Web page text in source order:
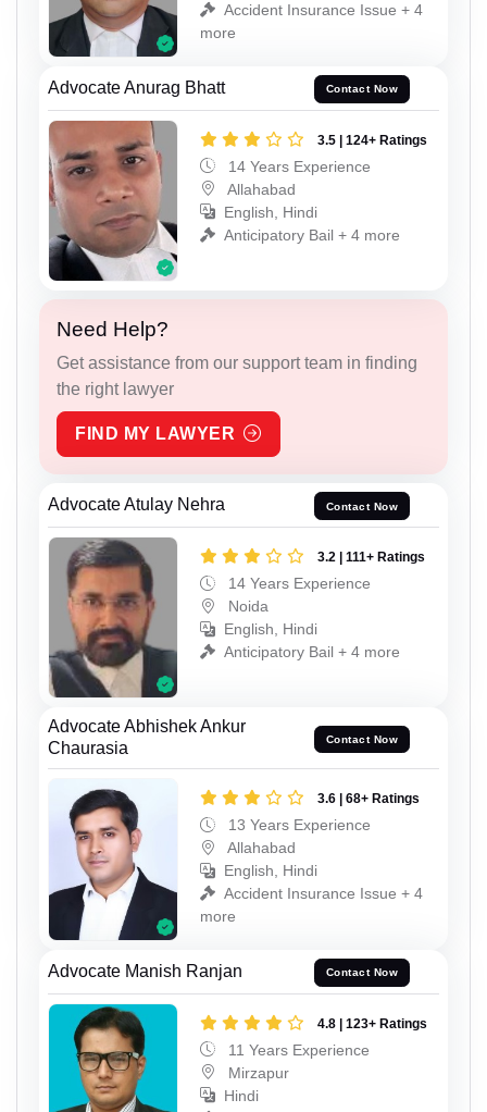
Accident Insurance Issue + 4
more
Advocate Anurag Bhatt Contact Now
3.5 | 124+ Ratings
14 Years Experience
Allahabad
English, Hindi
Anticipatory Bail + 4 more
Need Help?
Get assistance from our support team in finding
the right lawyer
FIND MY LAWYER
Advocate Atulay Nehra Contact Now
3.2 | 111+ Ratings
14 Years Experience
Noida
English, Hindi
Anticipatory Bail + 4 more
Advocate Abhishek Ankur
Chaurasia
Contact Now
3.6 | 68+ Ratings
13 Years Experience
Allahabad
English, Hindi
Accident Insurance Issue + 4
more
Advocate Manish Ranjan Contact Now
4.8 | 123+ Ratings
11 Years Experience
Mirzapur
Hindi